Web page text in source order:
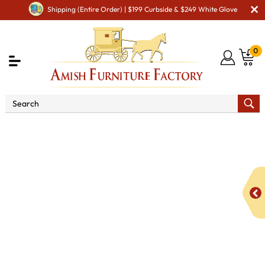
Shipping (Entire Order) | $199 Curbside & $249 White Glove
0